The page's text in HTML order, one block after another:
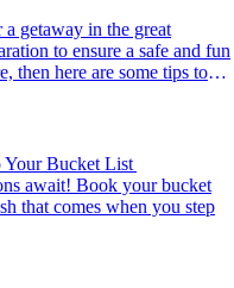
to ensure a safe and fun
then here are some tips to
Your Bucket List
that comes when you step